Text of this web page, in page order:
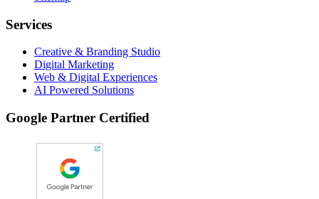
Services
Creative & Branding Studio
Digital Marketing
Web & Digital Experiences
AI Powered Solutions
Google Partner Certified